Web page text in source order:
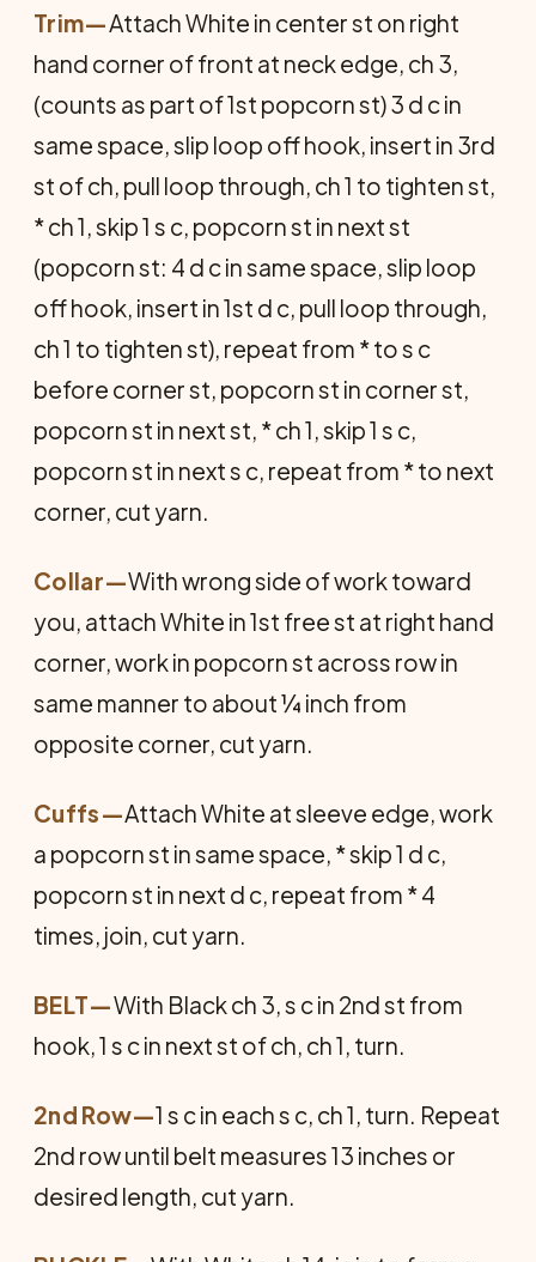
Trim—Attach White in center st on right
hand corner of front at neck edge, ch 3,
(counts as part of 1st popcorn st) 3 d c in
same space, slip loop off hook, insert in 3rd
st of ch, pull loop through, ch 1 to tighten st,
* ch 1, skip 1 s c, popcorn st in next st
(popcorn st: 4 d c in same space, slip loop
off hook, insert in 1st d c, pull loop through,
ch 1 to tighten st), repeat from * to s c
before corner st, popcorn st in corner st,
popcorn st in next st, * ch 1, skip 1 s c,
popcorn st in next s c, repeat from * to next
corner, cut yarn.
Collar—With wrong side of work toward
you, attach White in 1st free st at right hand
corner, work in popcorn st across row in
same manner to about ¼ inch from
opposite corner, cut yarn.
Cuffs—Attach White at sleeve edge, work
a popcorn st in same space, * skip 1 d c,
popcorn st in next d c, repeat from * 4
times, join, cut yarn.
BELT—With Black ch 3, s c in 2nd st from
hook, 1 s c in next st of ch, ch 1, turn.
2nd Row—1 s c in each s c, ch 1, turn. Repeat
2nd row until belt measures 13 inches or
desired length, cut yarn.